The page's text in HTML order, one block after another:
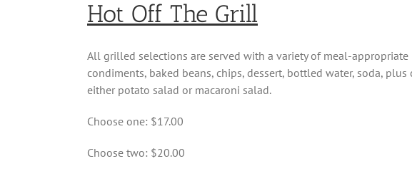
Hot Off The Grill
All grilled selections are served with a variety of meal-appropriate
condiments, baked beans, chips, dessert, bottled water, soda, plus
either potato salad or macaroni salad.
Choose one: $17.00
Choose two: $20.00